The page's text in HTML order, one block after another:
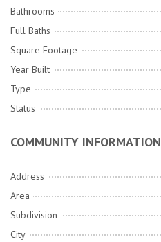
Bathrooms
Full Baths
Square Footage
Year Built
Type
Status
COMMUNITY INFORMATION
Address
Area
Subdivision
City